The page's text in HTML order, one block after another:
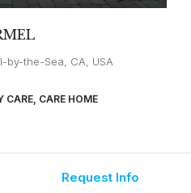
by-the-Sea, CA, USA
CARE, CARE HOME
Request Info